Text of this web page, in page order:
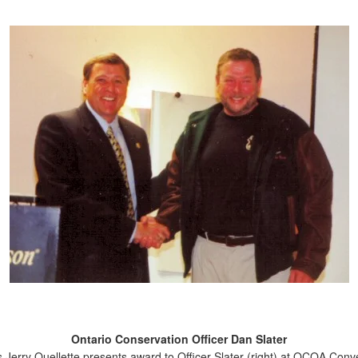
Ontario Conservation Officer Dan Slater